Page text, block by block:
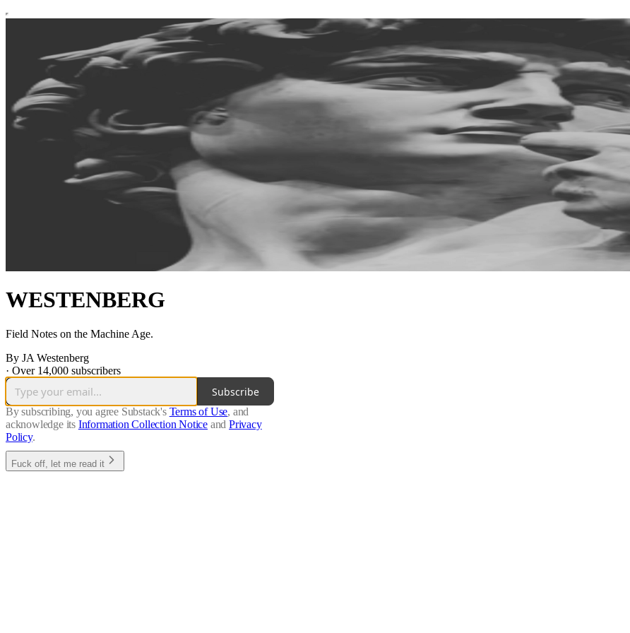
WESTENBERG
Field Notes on the Machine Age.
By JA Westenberg
· Over 14,000 subscribers
Subscribe
By subscribing, you agree Substack's Terms of Use, and
acknowledge its Information Collection Notice and Privacy
Policy.
Fuck off, let me read it